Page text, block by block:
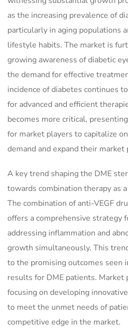
as the increasing prevalence of
particularly in aging populations
lifestyle habits. The market is
growing awareness of diabetic
the demand for effective
incidence of diabetes continues
for advanced and efficient
becomes more critical,
for market players to capitalize
demand and expand their market
A key trend shaping the DME
towards combination therapy as
The combination of anti-VEGF
offers a comprehensive strategy
addressing inflammation and
growth simultaneously. This
to the promising outcomes seen
results for DME patients. Market
focusing on developing
to meet the unmet needs of
competitive edge in the market.